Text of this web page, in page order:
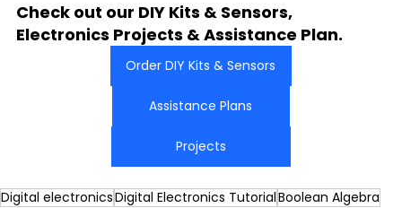
Check out our DIY Kits & Sensors,
Electronics Projects & Assistance Plan.
Order DIY Kits & Sensors
Assistance Plans
Projects
Digital electronicsDigital Electronics TutorialBoolean Algebra